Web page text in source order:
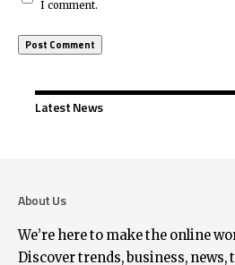
I comment.
Latest News
About Us
We’re here to make the online
Discover trends, business, news,